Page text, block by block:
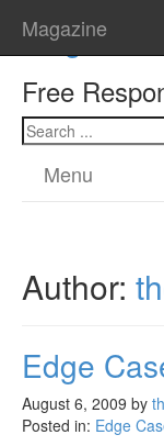
Magazine
Magazine
Free
Menu
Author:
Edge
August 6, 2009 by
Posted in: Edge